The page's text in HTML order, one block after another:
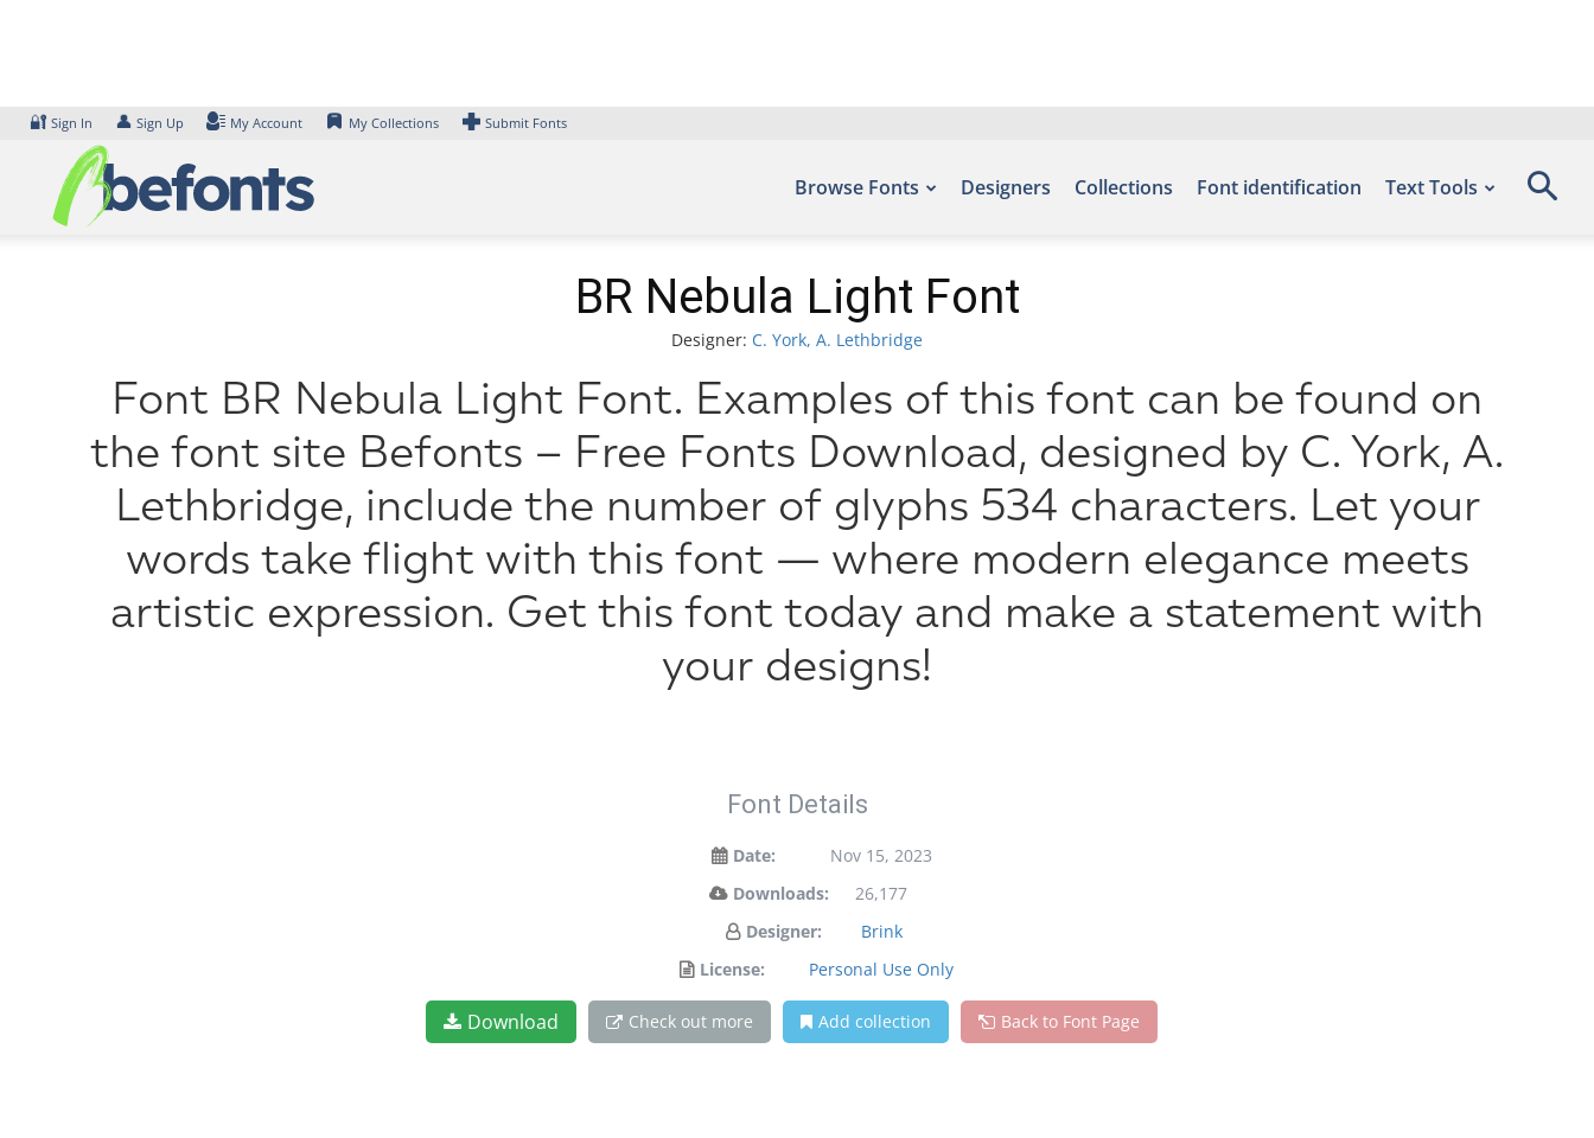
🔐 Sign In 👤 Sign Up My Account My Collections Submit Fonts
Browse Fonts Designers Collections Font identification Text Tools
BR Nebula Light Font
Designer: C. York, A. Lethbridge
Font BR Nebula Light Font. Examples of this font can be found on
the font site Befonts – Free Fonts Download, designed by C. York, A.
Lethbridge, include the number of glyphs 534 characters. Let your
words take flight with this font — where modern elegance meets
artistic expression. Get this font today and make a statement with
your designs!
Font Details
Date:
Nov 15, 2023
Downloads:
26,177
Designer:
Brink
License:
Personal Use Only
Download Check out more Add collection Back to Font Page